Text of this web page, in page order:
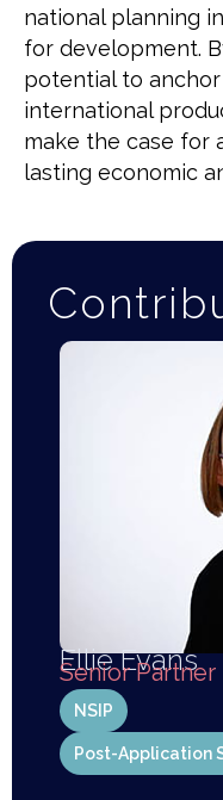
national planning
for development.
potential to anchor
international
make the case for
lasting economic
Ellie Evans
Senior Partner
NSIP
Post-Application